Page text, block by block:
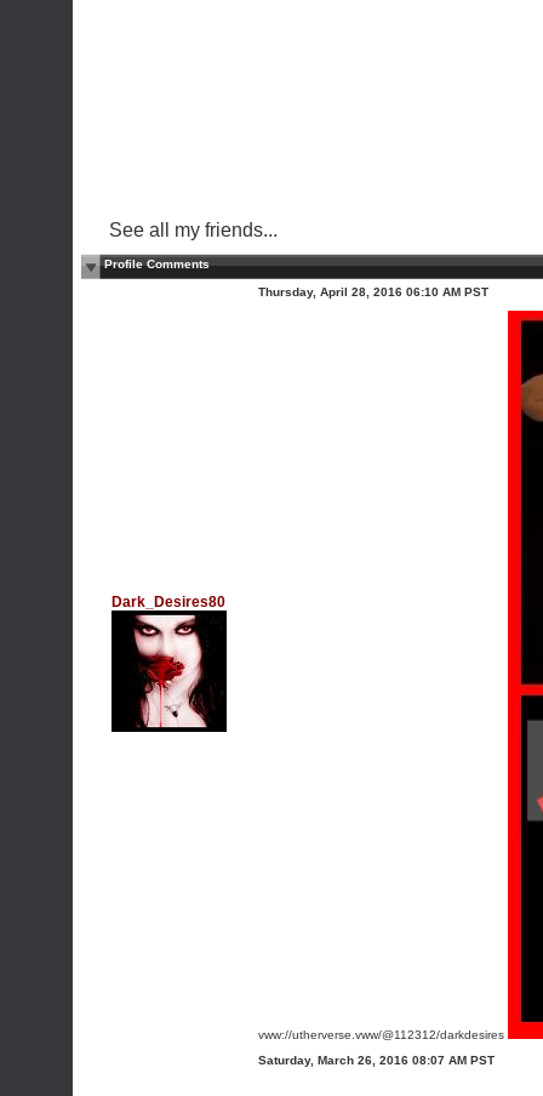
See all my friends...
Profile Comments
Dark_Desires80
Thursday, April 28, 2016 06:10 AM PST
vww://utherverse.vww/@112312/darkdesires
Saturday, March 26, 2016 08:07 AM PST